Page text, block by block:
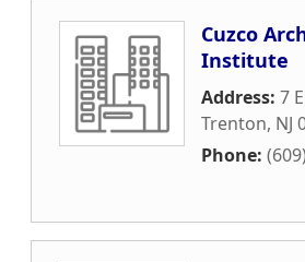
Cuzco
Institute
Address: 7
Trenton, NJ
Phone: